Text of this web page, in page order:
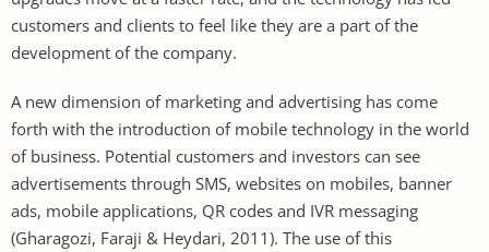
customers and clients to feel like they are a part of the
development of the company.
A new dimension of marketing and advertising has come
forth with the introduction of mobile technology in the world
of business. Potential customers and investors can see
advertisements through SMS, websites on mobiles, banner
ads, mobile applications, QR codes and IVR messaging
(Gharagozi, Faraji & Heydari, 2011). The use of this